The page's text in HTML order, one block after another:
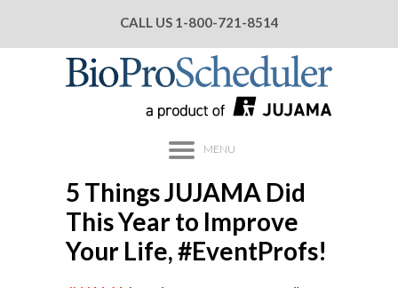
CALL US 1-800-721-8514
MENU
5 Things JUJAMA Did
This Year to Improve
Your Life, #EventProfs!